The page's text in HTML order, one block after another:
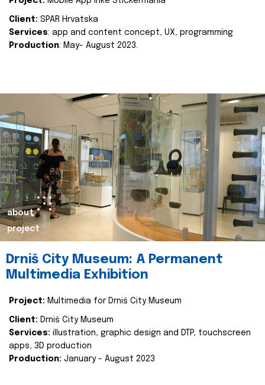
Client: SPAR Hrvatska
Services: app and content concept, UX, programming
Production: May- August 2023.
about
project
Drniš City Museum: A Permanent
Multimedia Exhibition
Project: Multimedia for Drniš City Museum
Client: Drniš City Museum
Services: illustration, graphic design and DTP, touchscreen
apps, 3D production
Production: January - August 2023